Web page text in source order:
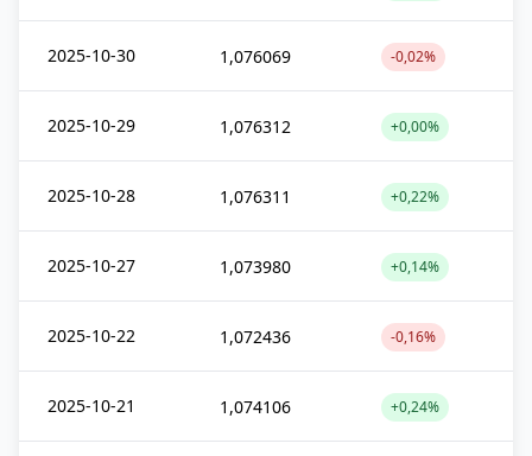
2025-10-30 1,076069 -0,02%
2025-10-29 1,076312 +0,00%
2025-10-28 1,076311 +0,22%
2025-10-27 1,073980 +0,14%
2025-10-22 1,072436 -0,16%
2025-10-21 1,074106 +0,24%